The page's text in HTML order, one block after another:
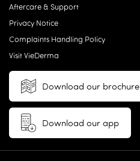
Aftercare & Support
Privacy Notice
Complaints Handling Policy
Visit VieDerma
Download our brochure
Download our app